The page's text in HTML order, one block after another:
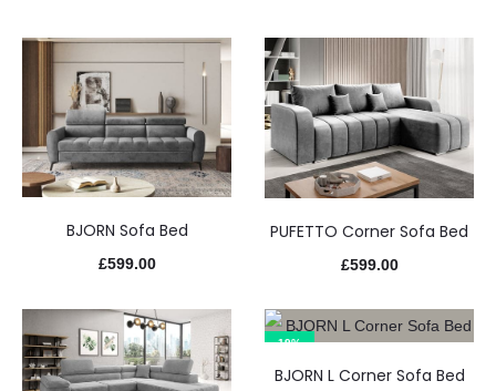
BJORN Sofa Bed
£599.00
PUFETTO Corner Sofa Bed
£599.00
19%
BJORN L Corner Sofa Bed